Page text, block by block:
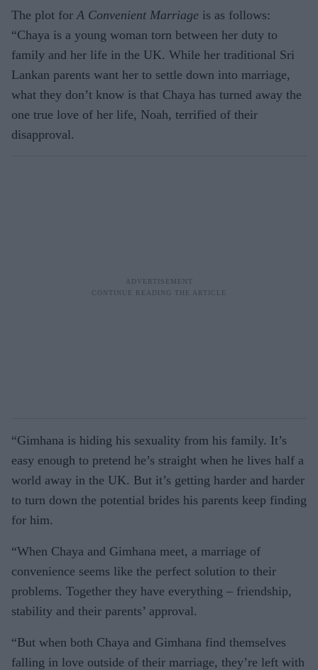
The plot for A Convenient Marriage is as follows:
“Chaya is a young woman torn between her duty to
family and her life in the UK. While her traditional Sri
Lankan parents want her to settle down into marriage,
what they don’t know is that Chaya has turned away the
one true love of her life, Noah, terrified of their
disapproval.
“Gimhana is hiding his sexuality from his family. It’s
easy enough to pretend he’s straight when he lives half a
world away in the UK. But it’s getting harder and harder
to turn down the potential brides his parents keep finding
for him.
“When Chaya and Gimhana meet, a marriage of
convenience seems like the perfect solution to their
problems. Together they have everything – friendship,
stability and their parents’ approval.
“But when both Chaya and Gimhana find themselves
falling in love outside of their marriage, they’re left with